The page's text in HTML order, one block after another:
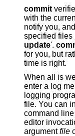
commit
with the
notify you, and exit without committing, if any of the
update'.
for you, but
time is right.
When all is
enter a log message that will be written to one or more
logging programs and placed in
file. You can instead
command
editor
argumentfile